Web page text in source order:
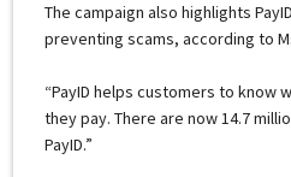
The campaign also highlights
preventing scams, according to
“PayID helps customers to know
they pay. There are now 14.7
PayID.”